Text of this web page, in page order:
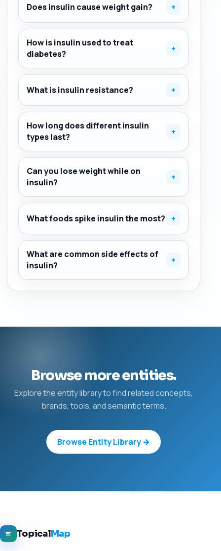
Does insulin cause weight gain? +
How is insulin used to treat
diabetes?
+
What is insulin resistance? +
How long does different insulin
types last?
+
Can you lose weight while on
insulin?
+
What foods spike insulin the most? +
What are common side effects of
insulin?
+
Browse more entities.
Explore the entity library to find related concepts,
brands, tools, and semantic terms.
Browse Entity Library →
TopicalMap